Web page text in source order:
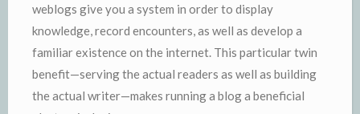
weblogs give you a system in order to display
knowledge, record encounters, as well as develop a
familiar existence on the internet. This particular twin
benefit—serving the actual readers as well as building
the actual writer—makes running a blog a beneficial